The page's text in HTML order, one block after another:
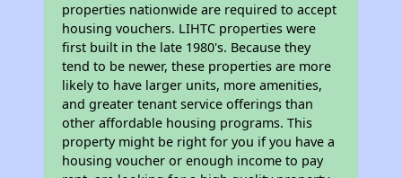
properties nationwide are required to accept
housing vouchers. LIHTC properties were
first built in the late 1980's. Because they
tend to be newer, these properties are more
likely to have larger units, more amenities,
and greater tenant service offerings than
other affordable housing programs. This
property might be right for you if you have a
housing voucher or enough income to pay